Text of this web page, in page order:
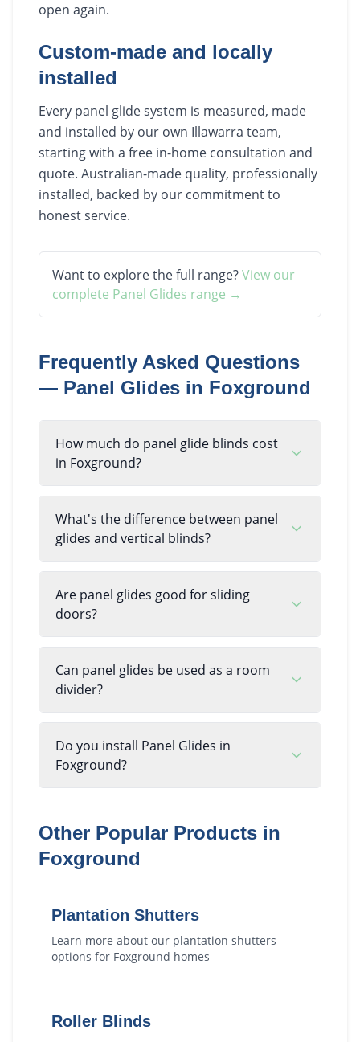
open again.
Custom-made and locally
installed
Every panel glide system is measured, made
and installed by our own Illawarra team,
starting with a free in-home consultation and
quote. Australian-made quality, professionally
installed, backed by our commitment to
honest service.
Want to explore the full range?View our
complete Panel Glides range →
Frequently Asked Questions
— Panel Glides in Foxground
How much do panel glide blinds cost
in Foxground?
What's the difference between panel
glides and vertical blinds?
Are panel glides good for sliding
doors?
Can panel glides be used as a room
divider?
Do you install Panel Glides in
Foxground?
Other Popular Products in
Foxground
Plantation Shutters
Learn more about our plantation shutters
options for Foxground homes
Roller Blinds